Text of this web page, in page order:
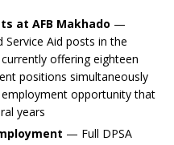
at AFB Makhado —
Aid posts in the
offering eighteen
positions simultaneously
opportunity that
years
— Full DPSA